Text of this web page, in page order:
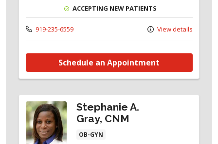
ACCEPTING NEW PATIENTS
919-235-6559 View details
Schedule an Appointment
Stephanie A.
Gray, CNM
OB-GYN